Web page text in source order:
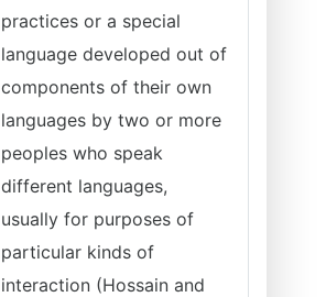
practices or a special
language developed out of
components of their own
languages by two or more
peoples who speak
different languages,
usually for purposes of
particular kinds of
interaction (Hossain and